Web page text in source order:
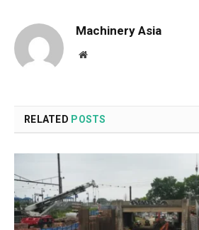
Machinery Asia
Website
RELATED POSTS